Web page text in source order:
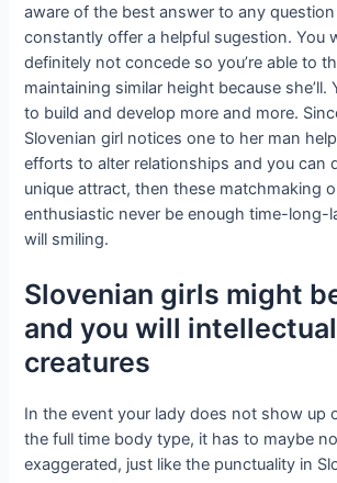
aware of the best answer to any
constantly offer a helpful sugestion. You
definitely not concede so you’re able to
maintaining similar height because she’ll.
to build and develop more and more.
Slovenian girl notices one to her man
efforts to alter relationships and you can
unique attract, then these matchmaking
enthusiastic never be enough time-long-
will smiling.
Slovenian girls might
and you will intellectual
creatures
In the event your lady does not show up
the full time body type, it has to maybe
exaggerated, just like the punctuality in